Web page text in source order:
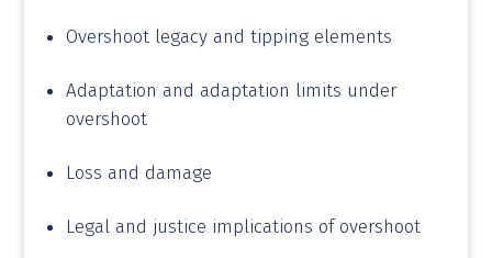
Overshoot legacy and tipping elements
Adaptation and adaptation limits under
overshoot
Loss and damage
Legal and justice implications of overshoot